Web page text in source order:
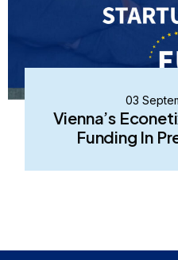
03
Vienna’s
Funding In